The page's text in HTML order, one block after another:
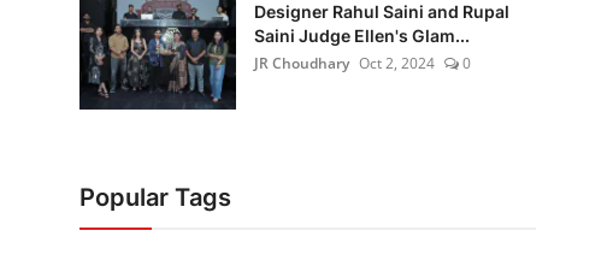
Designer Rahul Saini and Rupal
Saini Judge Ellen's Glam...
JR Choudhary Oct 2, 2024 0
Popular Tags